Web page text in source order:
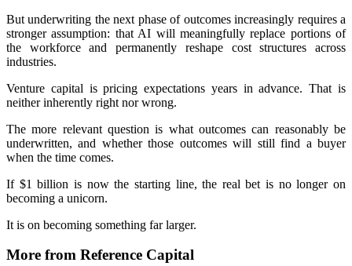
But underwriting the next phase of outcomes increasingly requires a
stronger assumption: that AI will meaningfully replace portions of
the workforce and permanently reshape cost structures across
industries.
Venture capital is pricing expectations years in advance. That is
neither inherently right nor wrong.
The more relevant question is what outcomes can reasonably be
underwritten, and whether those outcomes will still find a buyer
when the time comes.
If $1 billion is now the starting line, the real bet is no longer on
becoming a unicorn.
It is on becoming something far larger.
More from Reference Capital